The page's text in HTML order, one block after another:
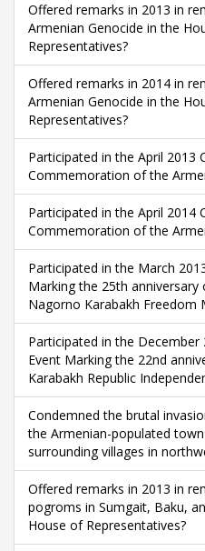
Offered remarks in 2013 in
Armenian Genocide in the
Representatives?
Offered remarks in 2014 in
Armenian Genocide in the
Representatives?
Participated in the April 2013
Commemoration of the
Participated in the April 2014
Commemoration of the
Participated in the March
Marking the 25th
Nagorno Karabakh Freedom
Participated in the December
Event Marking the 22nd
Karabakh Republic
Condemned the brutal
the Armenian-populated
surrounding villages in
Offered remarks in 2013 in
pogroms in Sumgait, Baku,
House of Representatives?